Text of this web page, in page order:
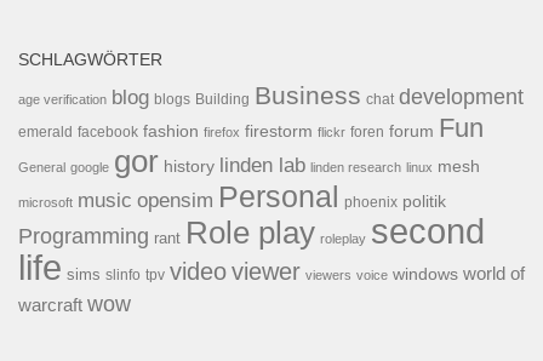
SCHLAGWÖRTER
age verification blog blogs Building Business chat development
emerald facebook fashion firefox firestorm flickr foren forum Fun
General google gor history linden lab linden research linux mesh
microsoft music opensim Personal phoenix politik
Programming rant Role play roleplay second
life sims slinfo tpv videoviewer viewers voice windows world of
warcraft wow